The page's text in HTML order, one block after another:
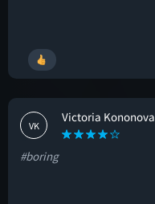
VK
Victoria Kononova
#boring